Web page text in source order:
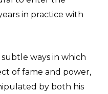
in practice with
ways in which
of fame and power,
by both his